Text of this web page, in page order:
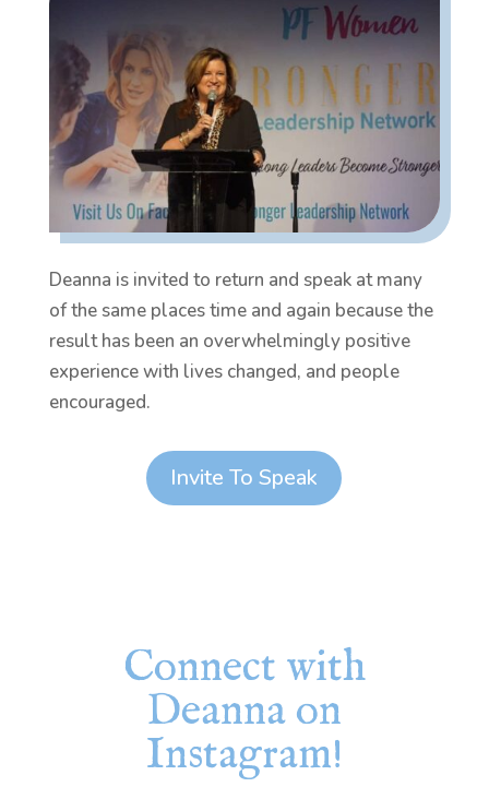
Deanna is invited to return and speak at many
of the same places time and again because the
result has been an overwhelmingly positive
experience with lives changed, and people
encouraged.
Invite To Speak
Connect with
Deanna on
Instagram!